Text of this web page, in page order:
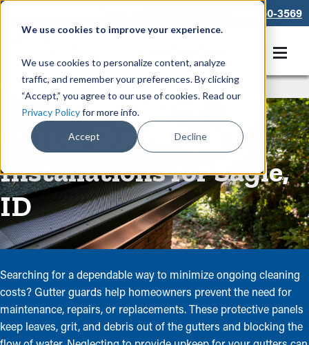
We use cookies to improve your experience.
We use cookies to personalize content, analyze
traffic, and remember your preferences. By clicking
“Accept,” you agree to our use of cookies. Read our
Privacy Policyfor more info.
Accept Decline
866-550-3569
Rain Gutters/Guards
Gutter Guard
Installations for Sagle,
ID
Searching for a dependable way to minimize ongoing cleaning
costs? Gutter guards help homeowners prevent the need for
maintenance, repairs, or replacements. These protective panels
keep leaves, grit, and debris out of the gutters and blocking the